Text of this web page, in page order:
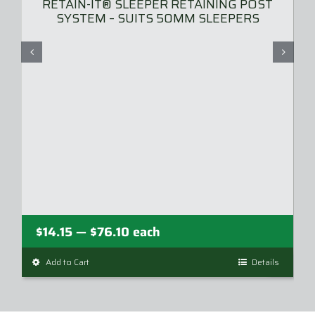
RETAIN-IT® SLEEPER RETAINING POST
SYSTEM – SUITS 50MM SLEEPERS
$14.15— $76.10 Price
range:
$76.10
each
Add to Cart
product
Details